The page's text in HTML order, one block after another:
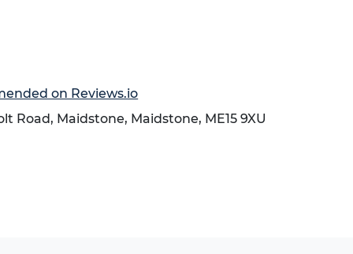
on Reviews.io
Road, Maidstone, Maidstone, ME15 9XU